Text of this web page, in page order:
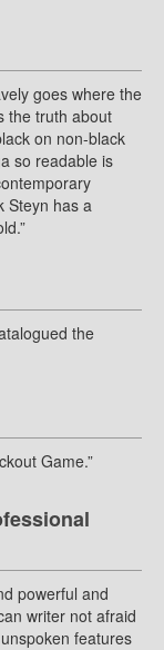
goes where the
the truth about
on non-black
so readable is
Steyn has a
the
Game.”
powerful and
writer not afraid
features